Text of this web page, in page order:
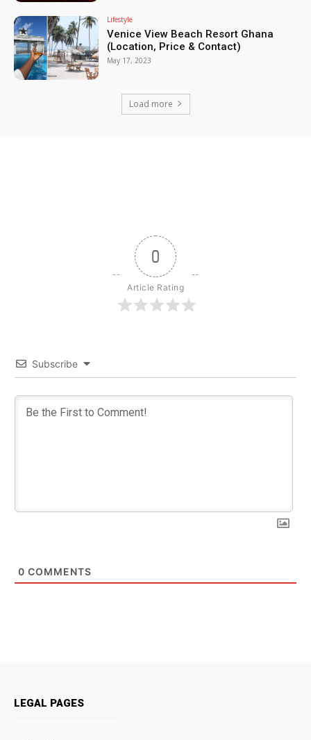
Lifestyle
Venice View Beach Resort Ghana
(Location, Price & Contact)
May 17, 2023
Load more
0
Article Rating
Subscribe
0 COMMENTS
LEGAL PAGES